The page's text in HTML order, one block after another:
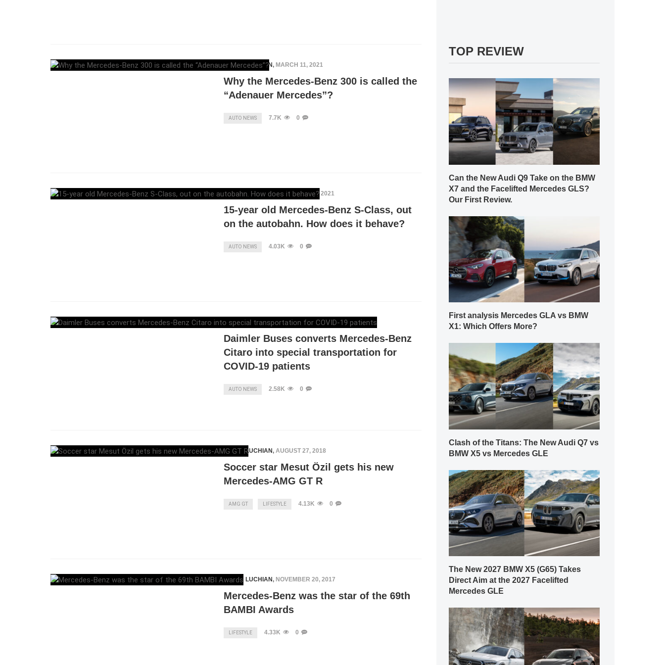
ELENA LUCHIAN, MARCH 11, 2021
Why the Mercedes-Benz 300 is called the
“Adenauer Mercedes”?
AUTO NEWS 7.7K 0
ELENA LUCHIAN, FEBRUARY 10, 2021
15-year old Mercedes-Benz S-Class, out
on the autobahn. How does it behave?
AUTO NEWS 4.03K 0
ELENA LUCHIAN, APRIL 24, 2020
Daimler Buses converts Mercedes-Benz
Citaro into special transportation for
COVID-19 patients
AUTO NEWS 2.58K 0
ELENA LUCHIAN, AUGUST 27, 2018
Soccer star Mesut Özil gets his new
Mercedes-AMG GT R
AMG GT LIFESTYLE 4.13K 0
ELENA LUCHIAN, NOVEMBER 20, 2017
Mercedes-Benz was the star of the 69th
BAMBI Awards
LIFESTYLE 4.33K 0
TOP REVIEW
Can the New Audi Q9 Take on the BMW
X7 and the Facelifted Mercedes GLS?
Our First Review.
First analysis Mercedes GLA vs BMW
X1: Which Offers More?
Clash of the Titans: The New Audi Q7 vs
BMW X5 vs Mercedes GLE
The New 2027 BMW X5 (G65) Takes
Direct Aim at the 2027 Facelifted
Mercedes GLE